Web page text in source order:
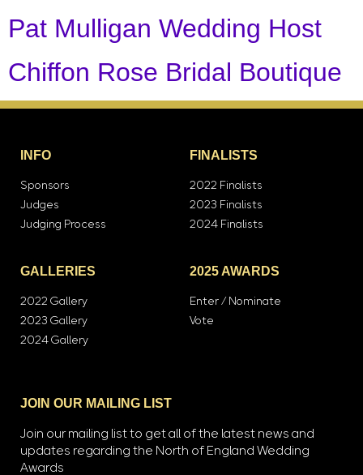
Pat Mulligan Wedding Host
Chiffon Rose Bridal Boutique
INFO
Sponsors
Judges
Judging Process
FINALISTS
2022 Finalists
2023 Finalists
2024 Finalists
GALLERIES
2022 Gallery
2023 Gallery
2024 Gallery
2025 AWARDS
Enter / Nominate
Vote
JOIN OUR MAILING LIST
Join our mailing list to get all of the latest news and
updates regarding the North of England Wedding
Awards